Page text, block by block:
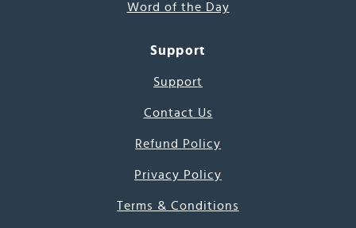
Word of the Day
Support
Support
Contact Us
Refund Policy
Privacy Policy
Terms & Conditions